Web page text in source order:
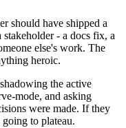
should have shipped a
- a docs fix, a
else's work. The
heroic.
the active
mode, and asking
were made. If they
to plateau.